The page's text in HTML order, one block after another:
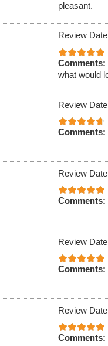
pleasant.
Review
Comments:
what would
Review
Comments:
Review
Comments:
Review
Comments:
Review
Comments: